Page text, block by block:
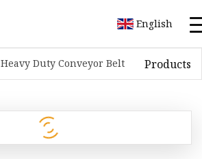
English
Heavy Duty Conveyor Belt Products